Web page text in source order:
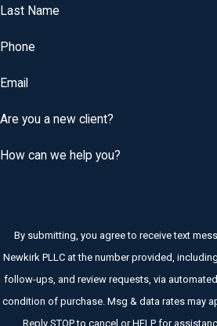
Last Name
Phone
Email
Are you a new client?
How can we help you?
By submitting, you agree to receive text
Newkirk PLLC at the number provided,
follow-ups, and review requests, via automated technology.
condition of purchase. Msg & data rates may
Reply STOP to cancel or HELP for